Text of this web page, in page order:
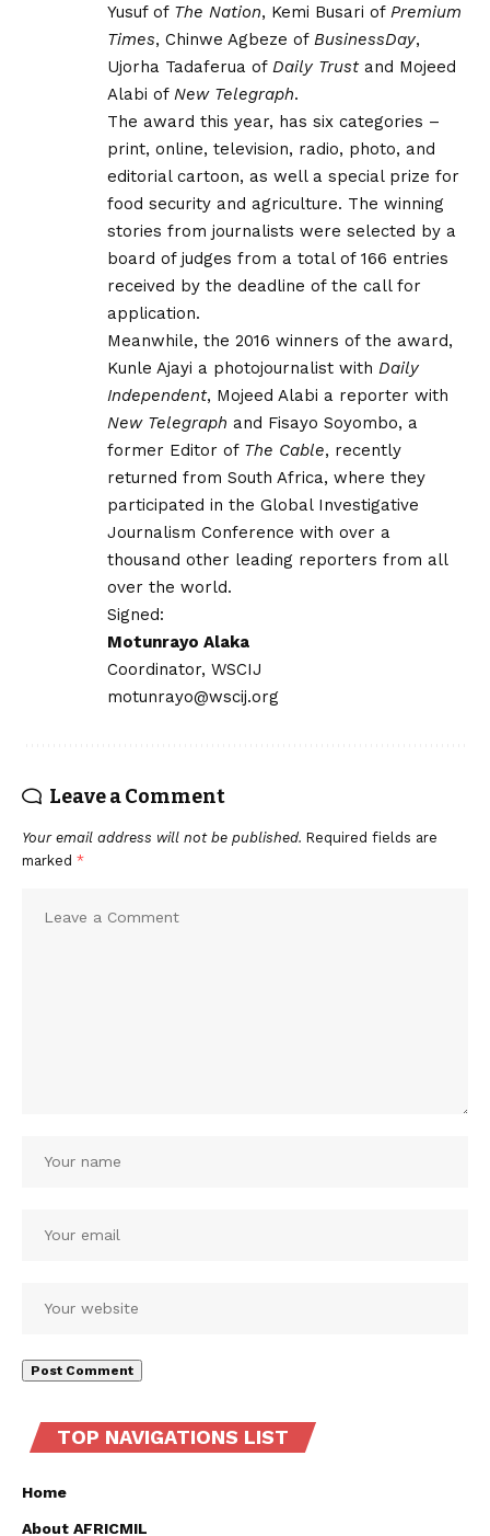
Yusuf of The Nation, Kemi Busari of Premium
Times, Chinwe Agbeze of BusinessDay,
Ujorha Tadaferua of Daily Trustand Mojeed
Alabi of New Telegraph.
The award this year, has six categories –
print, online, television, radio, photo, and
editorial cartoon, as well a special prize for
food security and agriculture. The winning
stories from journalists were selected by a
board of judges from a total of 166 entries
received by the deadline of the call for
application.
Meanwhile, the 2016 winners of the award,
Kunle Ajayi a photojournalist with Daily
Independent, Mojeed Alabi a reporter with
New Telegraph and Fisayo Soyombo, a
former Editor of The Cable, recently
returned from South Africa, where they
participated in the Global Investigative
Journalism Conference with over a
thousand other leading reporters from all
over the world.
Signed:
Motunrayo Alaka
Coordinator, WSCIJ
motunrayo@wscij.org
Leave a Comment
Your email address will not be published. Required fields are
marked *
TOP NAVIGATIONS LIST
Home
About AFRICMIL